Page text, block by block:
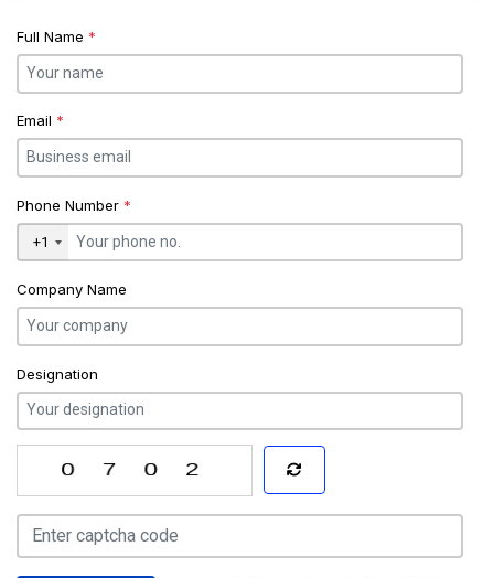
Full Name *
Email *
Phone Number *
+1
Company Name
Designation